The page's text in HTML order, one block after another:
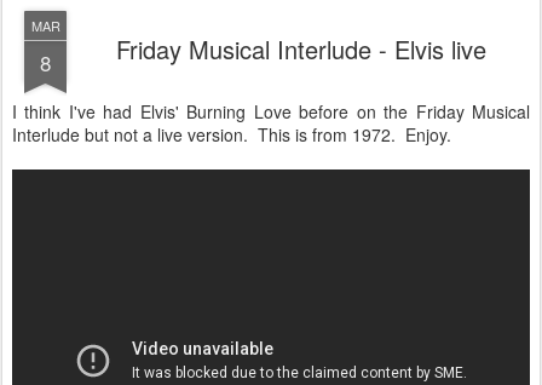
MAR
8 Friday Musical Interlude - Elvis live
I think I've had Elvis' Burning Love before on the Friday Musical
Interlude but not a live version. This is from 1972. Enjoy.